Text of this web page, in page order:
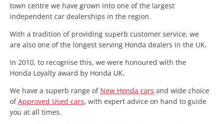
town centre we have grown into one of the largest
independent car dealerships in the region.
With a tradition of providing superb customer service, we
are also one of the longest serving Honda dealers in the UK.
In 2010, to recognise this, we were honoured with the
Honda Loyalty award by Honda UK.
We have a superb range of New Honda cars and wide choice
ofApproved Used cars, with expert advice on hand to guide
you at all times.